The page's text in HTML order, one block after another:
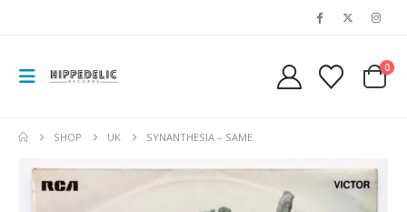
0
SHOP UK SYNANTHESIA – SAME